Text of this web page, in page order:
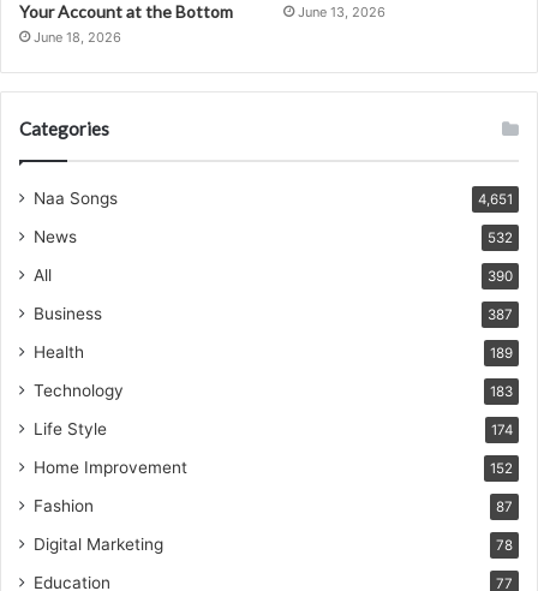
Your Account at the Bottom
June 18, 2026
June 13, 2026
Categories
Naa Songs 4,651
News 532
All 390
Business 387
Health 189
Technology 183
Life Style 174
Home Improvement 152
Fashion 87
Digital Marketing 78
Education 77